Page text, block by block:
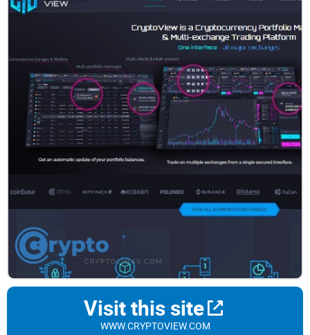
Visit this site
WWW.CRYPTOVIEW.COM